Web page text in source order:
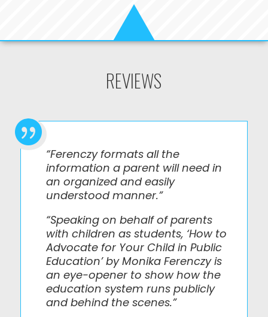
REVIEWS

“Ferenczy formats all the
information a parent will need in
an organized and easily
understood manner.”
“Speaking on behalf of parents
with children as students, ‘How to
Advocate for Your Child in Public
Education’ by Monika Ferenczy is
an eye-opener to show how the
education system runs publicly
and behind the scenes.”